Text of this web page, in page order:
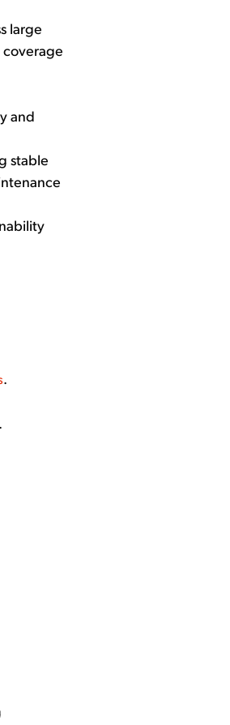
large
coverage
and
stable
.